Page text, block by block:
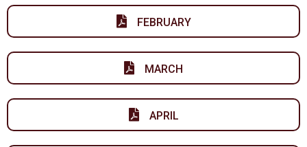
FEBRUARY
MARCH
APRIL